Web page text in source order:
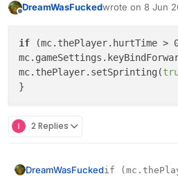
DreamWasFuckedwrote on 8 Jun
last edited by
if (mc.thePlayer.hurtTime >
mc.thePlayer.setSprinting(
2 Replies
DreamWasFuckedif